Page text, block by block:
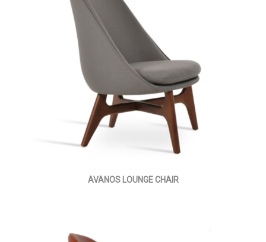
AVANOS LOUNGE CHAIR